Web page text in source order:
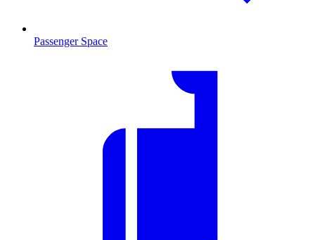
Passenger Space